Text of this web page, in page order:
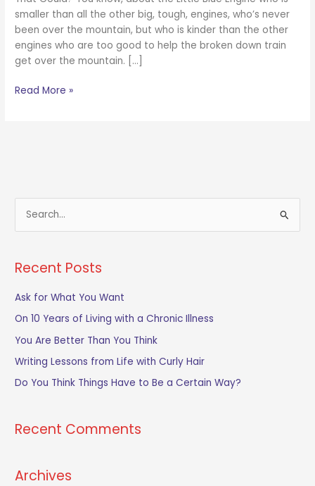
smaller than all the other big, tough, engines, who’s never
been over the mountain, but who is kinder than the other
engines who are too good to help the broken down train
get over the mountain. […]
Read More »
e
r
c
h
r
:
Recent Posts
Ask for What You Want
On 10 Years of Living with a Chronic Illness
You Are Better Than You Think
Writing Lessons from Life with Curly Hair
Do You Think Things Have to Be a Certain Way?
Recent Comments
Archives